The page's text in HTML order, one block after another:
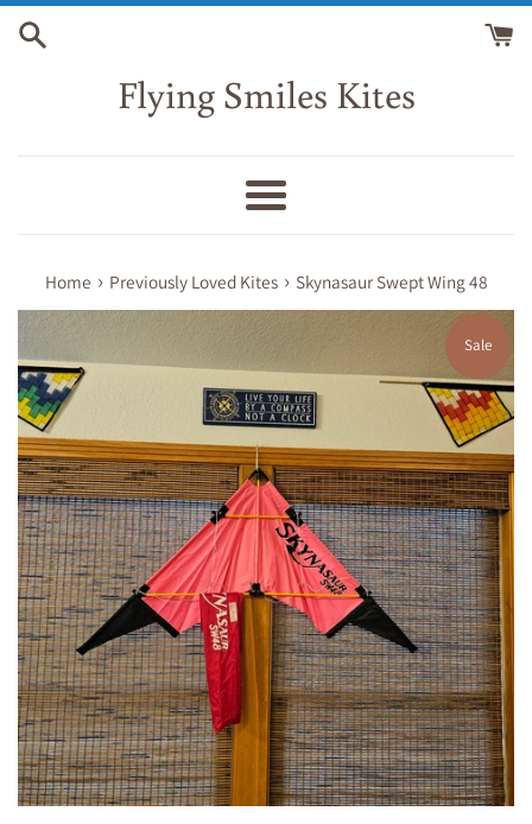
Skip
Flying Smiles Kites
Menu
Home › Previously Loved Kites › Skynasaur Swept Wing 48
Sale